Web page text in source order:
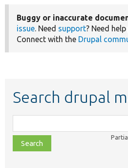
Buggy or inaccurate
issue. Need support? Need
Connect with the Drupal
Search drupal
class,
file,
topic,